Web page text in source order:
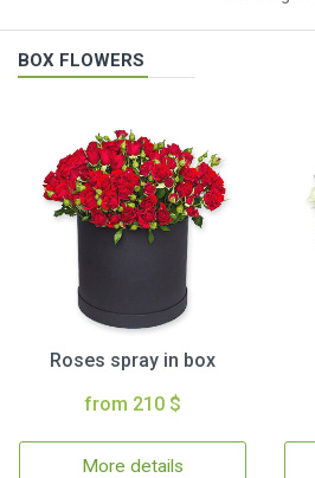
BOX FLOWERS
Roses spray in box
from 210 $
More details